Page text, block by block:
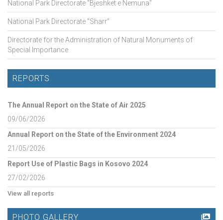
National Park Directorate "Bjeshket e Nemuna"
National Park Directorate "Sharr"
Directorate for the Administration of Natural Monuments of
Special Importance
REPORTS
The Annual Report on the State of Air 2025
09/06/2026
Annual Report on the State of the Environment 2024
21/05/2026
Report Use of Plastic Bags in Kosovo 2024
27/02/2026
View all reports
PHOTO GALLERY